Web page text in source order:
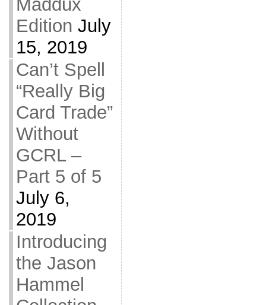
Maddux
Edition July
15, 2019
Can’t Spell
“Really Big
Card Trade”
Without
GCRL –
Part 5 of 5
July 6,
2019
Introducing
the Jason
Hammel